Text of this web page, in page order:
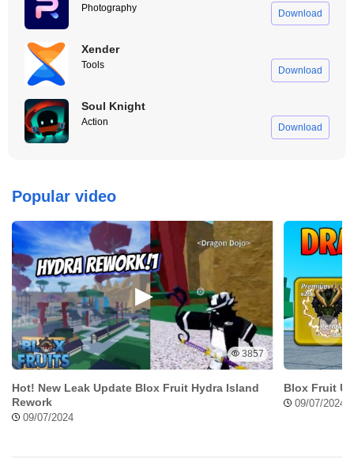
Photography Download
Xender
Tools Download
Soul Knight
Action Download
Popular video
3857
Hot! New Leak Update Blox Fruit Hydra Island
Rework
09/07/2024
Blox Fruit
09/07/2024